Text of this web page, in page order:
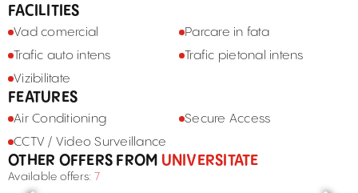
FACILITIES
Vad comercial
Parcare in fata
Trafic auto intens
Trafic pietonal intens
Vizibilitate
FEATURES
Air Conditioning
Secure Access
CCTV / Video Surveillance
OTHER OFFERS FROM UNIVERSITATE
Available offers: 7